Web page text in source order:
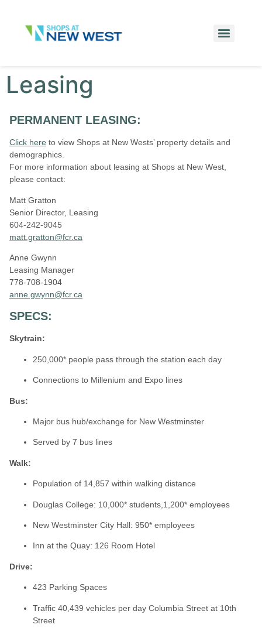
Leasing
PERMANENT LEASING:
Click here to view Shops at New Wests’ property details and
demographics.
For more information about leasing at Shops at New West,
please contact:
Matt Gratton
Senior Director, Leasing
604-242-9045
matt.gratton@fcr.ca
Anne Gwynn
Leasing Manager
778-708-1904
anne.gwynn@fcr.ca
SPECS:
Skytrain:
250,000* people pass through the station each day
Connections to Millenium and Expo lines
Bus:
Major bus hub/exchange for New Westminster
Served by 7 bus lines
Walk:
Population of 14,857 within walking distance
Douglas College: 10,000* students,1,200* employees
New Westminster City Hall: 950* employees
Inn at the Quay: 126 Room Hotel
Drive:
423 Parking Spaces
Traffic 40,439 vehicles per day Columbia Street at 10th
Street